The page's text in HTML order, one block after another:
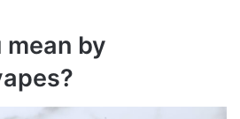
by